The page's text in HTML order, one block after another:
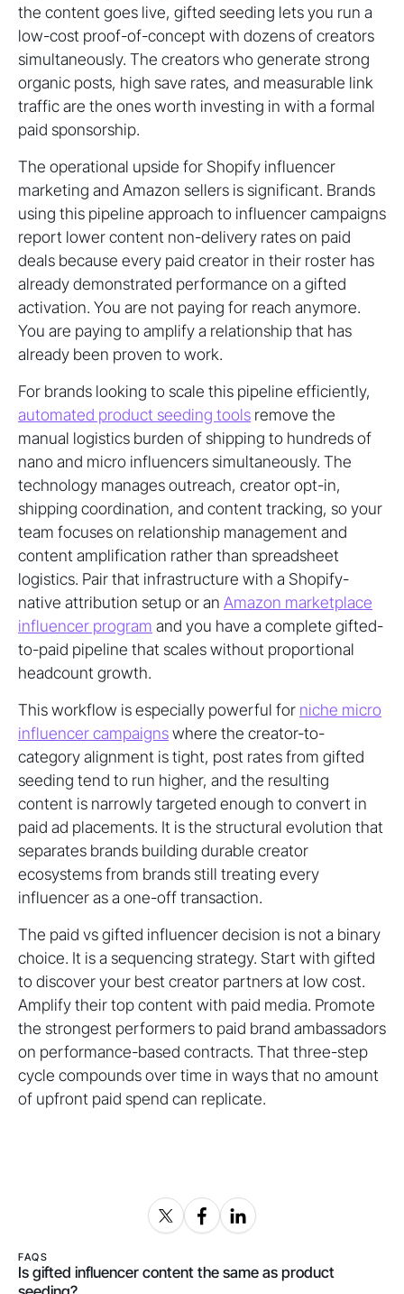
the content goes live, gifted seeding lets you run a
low-cost proof-of-concept with dozens of creators
simultaneously. The creators who generate strong
organic posts, high save rates, and measurable link
traffic are the ones worth investing in with a formal
paid sponsorship.
The operational upside for Shopify influencer
marketing and Amazon sellers is significant. Brands
using this pipeline approach to influencer campaigns
report lower content non-delivery rates on paid
deals because every paid creator in their roster has
already demonstrated performance on a gifted
activation. You are not paying for reach anymore.
You are paying to amplify a relationship that has
already been proven to work.
For brands looking to scale this pipeline efficiently,
automated product seeding tools remove the
manual logistics burden of shipping to hundreds of
nano and micro influencers simultaneously. The
technology manages outreach, creator opt-in,
shipping coordination, and content tracking, so your
team focuses on relationship management and
content amplification rather than spreadsheet
logistics. Pair that infrastructure with a Shopify-
native attribution setup or an Amazon marketplace
influencer program and you have a complete gifted-
to-paid pipeline that scales without proportional
headcount growth.
This workflow is especially powerful for niche micro
influencer campaignswhere the creator-to-
category alignment is tight, post rates from gifted
seeding tend to run higher, and the resulting
content is narrowly targeted enough to convert in
paid ad placements. It is the structural evolution that
separates brands building durable creator
ecosystems from brands still treating every
influencer as a one-off transaction.
The paid vs gifted influencer decision is not a binary
choice. It is a sequencing strategy. Start with gifted
to discover your best creator partners at low cost.
Amplify their top content with paid media. Promote
the strongest performers to paid brand ambassadors
on performance-based contracts. That three-step
cycle compounds over time in ways that no amount
of upfront paid spend can replicate.
FAQS
Is gifted influencer content the same as product